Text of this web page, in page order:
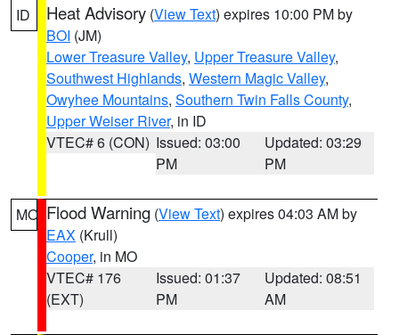
ID Heat Advisory (View Text) expires 10:00 PM by
BOI (JM)
Lower Treasure Valley, Upper Treasure Valley,
Southwest Highlands, Western Magic Valley,
Owyhee Mountains, Southern Twin Falls County,
Upper Weiser River, in ID
VTEC# 6 (CON) Issued: 03:00
PM
Updated: 03:29
PM
MO Flood Warning (View Text) expires 04:03 AM by
EAX (Krull)
Cooper, in MO
VTEC# 176
(EXT)
Issued: 01:37
PM
Updated: 08:51
AM